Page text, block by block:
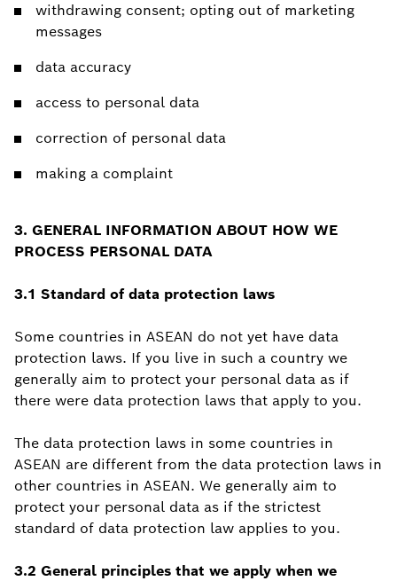
withdrawing consent; opting out of marketing
messages
data accuracy
access to personal data
correction of personal data
making a complaint
3. GENERAL INFORMATION ABOUT HOW WE
PROCESS PERSONAL DATA
3.1 Standard of data protection laws
Some countries in ASEAN do not yet have data
protection laws. If you live in such a country we
generally aim to protect your personal data as if
there were data protection laws that apply to you.
The data protection laws in some countries in
ASEAN are different from the data protection laws in
other countries in ASEAN. We generally aim to
protect your personal data as if the strictest
standard of data protection law applies to you.
3.2 General principles that we apply when we